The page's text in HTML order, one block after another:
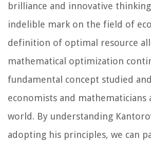
brilliance and innovative
indelible mark on the field of
definition of optimal resource
mathematical optimization
fundamental concept studied
economists and mathematicians
world. By understanding
adopting his principles, we can